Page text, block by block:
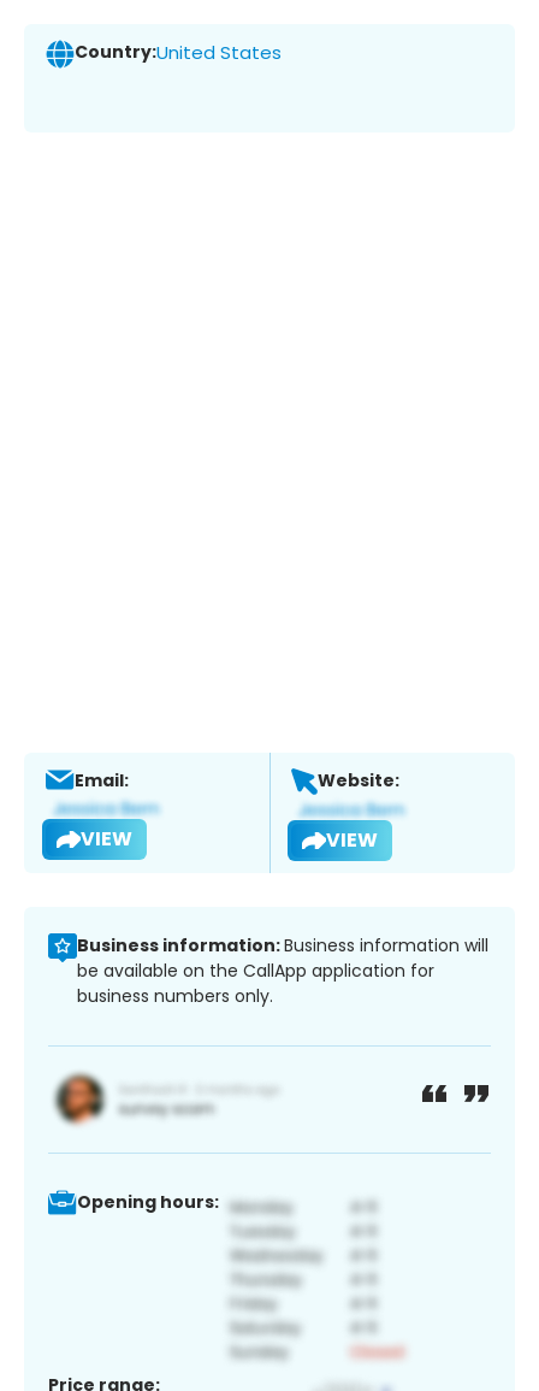
Country:United States
Email:
VIEW
Website:
VIEW
Business information:Business information will
be available on the CallApp application for
business numbers only.
Opening hours:
Price range: